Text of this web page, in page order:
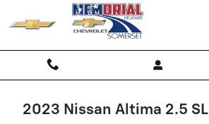
Skip to main content
2023 Nissan Altima 2.5 SL